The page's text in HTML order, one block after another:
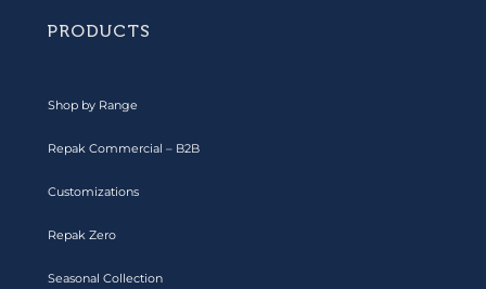
PRODUCTS
Shop by Range
Repak Commercial – B2B
Customizations
Repak Zero
Seasonal Collection